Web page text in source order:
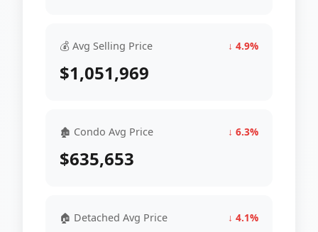
💰 Avg Selling Price ↓ 4.9%
$1,051,969
🏚 Condo Avg Price ↓ 6.3%
$635,653
🏠 Detached Avg Price ↓ 4.1%